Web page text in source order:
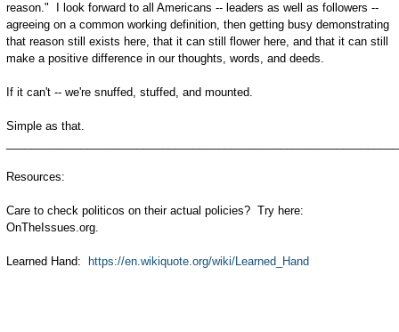
reason." I look forward to all Americans -- leaders as well as followers --
agreeing on a common working definition, then getting busy demonstrating
that reason still exists here, that it can still flower here, and that it can still
make a positive difference in our thoughts, words, and deeds.
If it can't -- we're snuffed, stuffed, and mounted.
Simple as that.
Resources:
Care to check politicos on their actual policies? Try here:
OnTheIssues.org.
Learned Hand: https://en.wikiquote.org/wiki/Learned_Hand